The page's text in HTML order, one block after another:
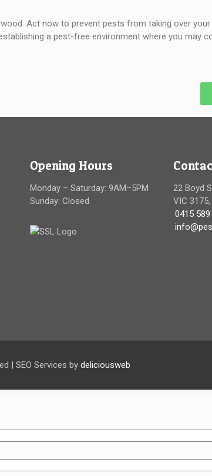
Act now to prevent pests from taking over your
a pest-free environment where you may
Opening Hours
Monday – Saturday: 9AM–5PM
Sunday: Closed
22 Boyd
VIC
0415 589
| SEO Services bydeliciousweb